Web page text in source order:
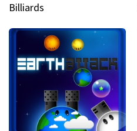
Billiards